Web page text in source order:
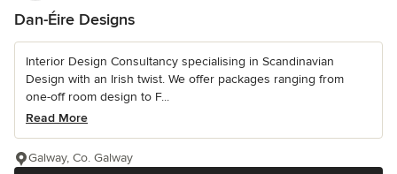
Dan-Éire Designs
Interior Design Consultancy specialising in Scandinavian
Design with an Irish twist. We offer packages ranging from
one-off room design to F...
Read More
Galway, Co. Galway